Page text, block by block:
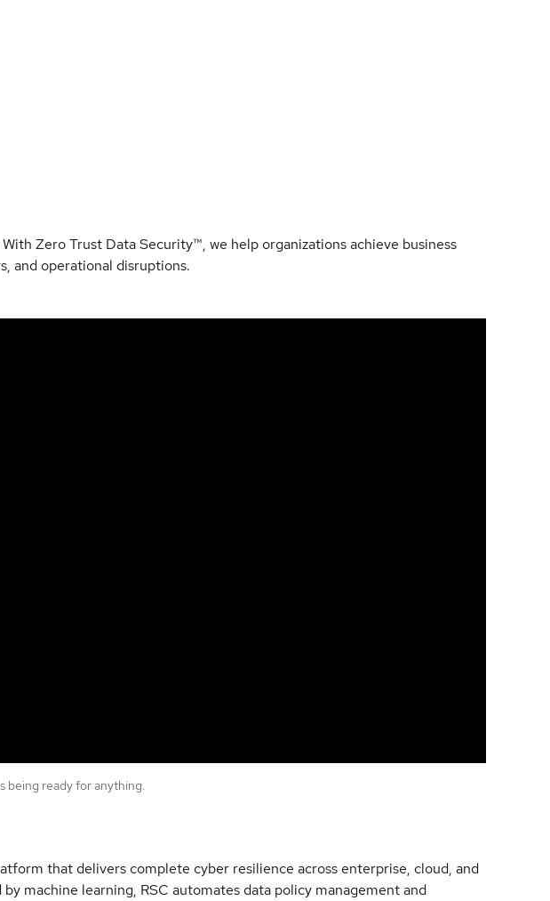
Zero Trust Data Security™, we help organizations achieve business
and operational disruptions.
being ready for anything.
that delivers complete cyber resilience across enterprise, cloud, and
machine learning, RSC automates data policy management and